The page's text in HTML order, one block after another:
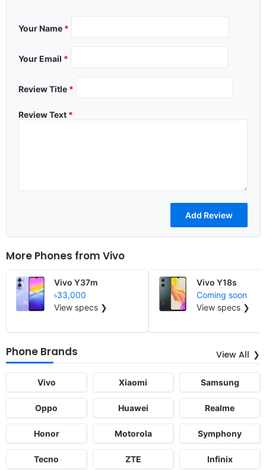
Your Name *
Your Email *
Review Title *
Review Text *
More Phones from Vivo
Vivo Y37m
৳33,000
View specs ❯
Vivo Y18s
Coming soon
View specs ❯
Phone Brands View All
Vivo Xiaomi Samsung
Oppo Huawei Realme
Honor Motorola Symphony
Tecno ZTE Infinix